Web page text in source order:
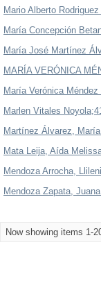
Mario Alberto
María Concepción
María José Martínez
MARÍA VERÓNICA
María Verónica
Marlen Vitales
Martínez Álvarez,
Mata Leija, Aída
Mendoza Arrocha,
Mendoza Zapata,
Now showing items 1-